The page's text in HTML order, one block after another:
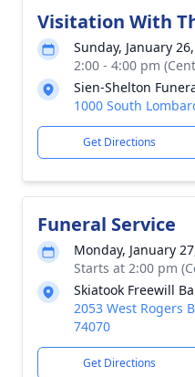
Visitation With
Sunday, January
2:00 - 4:00 pm
Sien-Shelton
1000 South
Get Directions
Funeral Service
Monday, January
Starts at 2:00 pm
Skiatook Freewill
2053 West Rogers
74070
Get Directions